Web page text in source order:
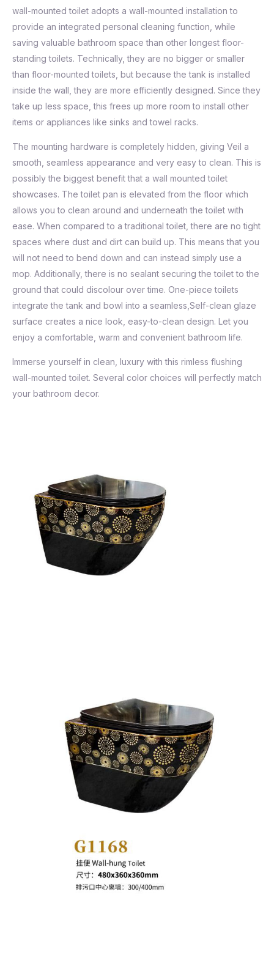
wall-mounted toilet adopts a wall-mounted installation to
provide an integrated personal cleaning function, while
saving valuable bathroom space than other longest floor-
standing toilets. Technically, they are no bigger or smaller
than floor-mounted toilets, but because the tank is installed
inside the wall, they are more efficiently designed. Since they
take up less space, this frees up more room to install other
items or appliances like sinks and towel racks.
The mounting hardware is completely hidden, giving Veil a
smooth, seamless appearance and very easy to clean. This is
possibly the biggest benefit that a wall mounted toilet
showcases. The toilet pan is elevated from the floor which
allows you to clean around and underneath the toilet with
ease. When compared to a traditional toilet, there are no tight
spaces where dust and dirt can build up. This means that you
will not need to bend down and can instead simply use a
mop. Additionally, there is no sealant securing the toilet to the
ground that could discolour over time. One-piece toilets
integrate the tank and bowl into a seamless,Self-clean glaze
surface creates a nice look, easy-to-clean design. Let you
enjoy a comfortable, warm and convenient bathroom life.
Immerse yourself in clean, luxury with this rimless flushing
wall-mounted toilet. Several color choices will perfectly match
your bathroom decor.